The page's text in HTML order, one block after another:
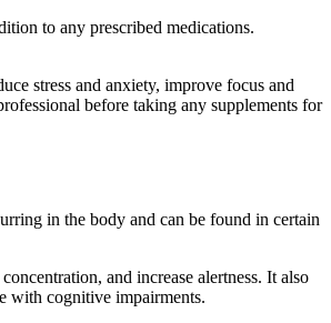
to any prescribed medications.
stress and anxiety, improve focus and
before taking any supplements for
in the body and can be found in certain
and increase alertness. It also
with cognitive impairments.